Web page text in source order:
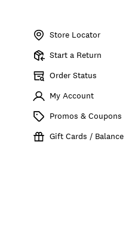
198980390331Store Locator
Start a Return
Order Status
My Account
Promos & Coupons
Gift Cards / Balance